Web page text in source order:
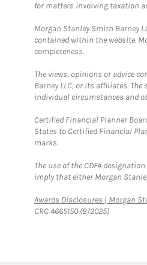
for matters involving taxation
Morgan Stanley Smith Barney
contained within the website.
completeness.
The views, opinions or advice
Barney LLC, or its affiliates.
individual circumstances and
Certified Financial Planner
States to Certified Financial
marks.
The use of the CDFA
imply that either Morgan
Awards Disclosures | Morgan
CRC 4665150 (8/2025)